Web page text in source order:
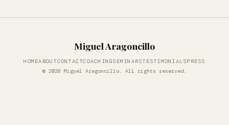
Miguel Aragoncillo
HOMEABOUTCONTACTCOACHINGSEMINARSTESTIMONIALSPRESS
© 2026 Miguel Aragoncillo. All rights reserved.